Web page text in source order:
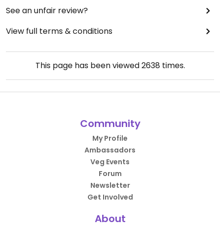
See an unfair review?
View full terms & conditions
This page has been viewed2638 times.
Community
My Profile
Ambassadors
Veg Events
Forum
Newsletter
Get Involved
About